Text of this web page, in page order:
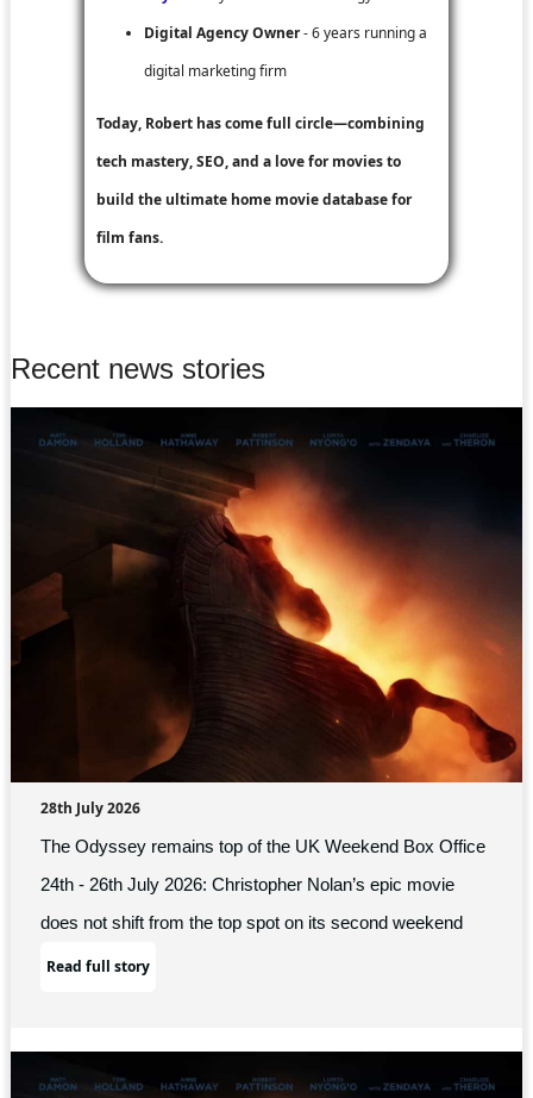
Digital Agency Owner- 6 years running a
digital marketing firm
Today, Robert has come full circle—combining
tech mastery, SEO, and a love for movies to
build the ultimate home movie database for
film fans.
Recent news stories
28th July 2026
The Odyssey remains top of the UK Weekend Box Office
24th - 26th July 2026: Christopher Nolan’s epic movie
does not shift from the top spot on its second weekend
Read full story